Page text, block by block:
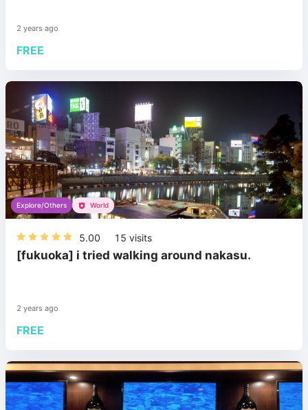
2 years ago
FREE
Explore/Others World
5.00 15 visits
[fukuoka] i tried walking around nakasu.
2 years ago
FREE